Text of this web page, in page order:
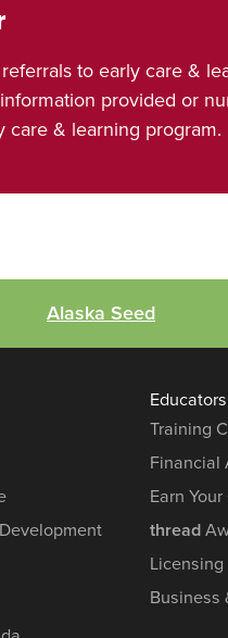
to early care &
provided or
care & learning program.
Alaska Seed
Training
Financial
Earn Your
thread
Business